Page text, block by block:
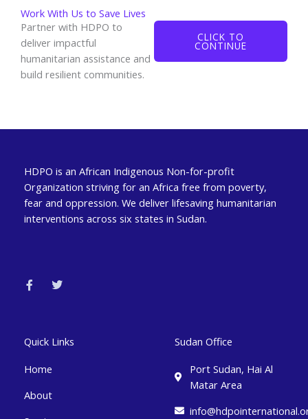
Work With Us to Save Lives
Partner with HDPO to
deliver impactful
humanitarian assistance and
build resilient communities.
CLICK TO
CONTINUE
HDPO is an African Indigenous Non-for-profit
Organization striving for an Africa free from poverty,
fear and oppression. We deliver lifesaving humanitarian
interventions across six states in Sudan.
c
e
k
-
i
Quick Links
Home
About
Sudan Office
Port Sudan, Hai Al
Matar Area